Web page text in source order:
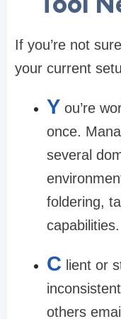
If you’re not
your current
Y ou’re
once.
several
foldering,
capabilities.
C lient or
others